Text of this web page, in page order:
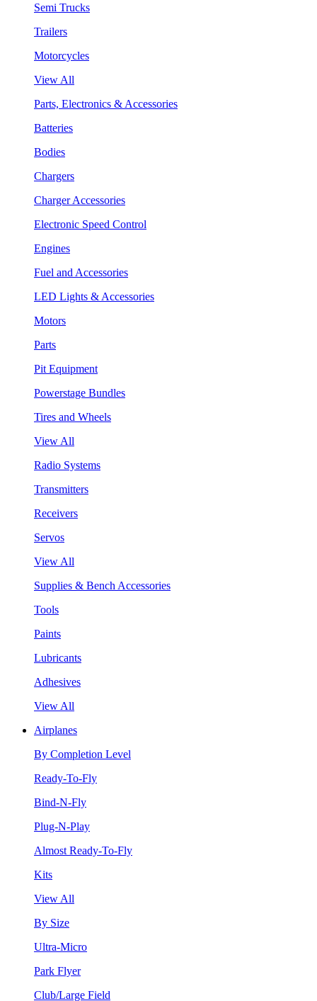
Semi Trucks
Trailers
Motorcycles
View All
Parts, Electronics & Accessories
Batteries
Bodies
Chargers
Charger Accessories
Electronic Speed Control
Engines
Fuel and Accessories
LED Lights & Accessories
Motors
Parts
Pit Equipment
Powerstage Bundles
Tires and Wheels
View All
Radio Systems
Transmitters
Receivers
Servos
View All
Supplies & Bench Accessories
Tools
Paints
Lubricants
Adhesives
View All
Airplanes
By Completion Level
Ready-To-Fly
Bind-N-Fly
Plug-N-Play
Almost Ready-To-Fly
Kits
View All
By Size
Ultra-Micro
Park Flyer
Club/Large Field